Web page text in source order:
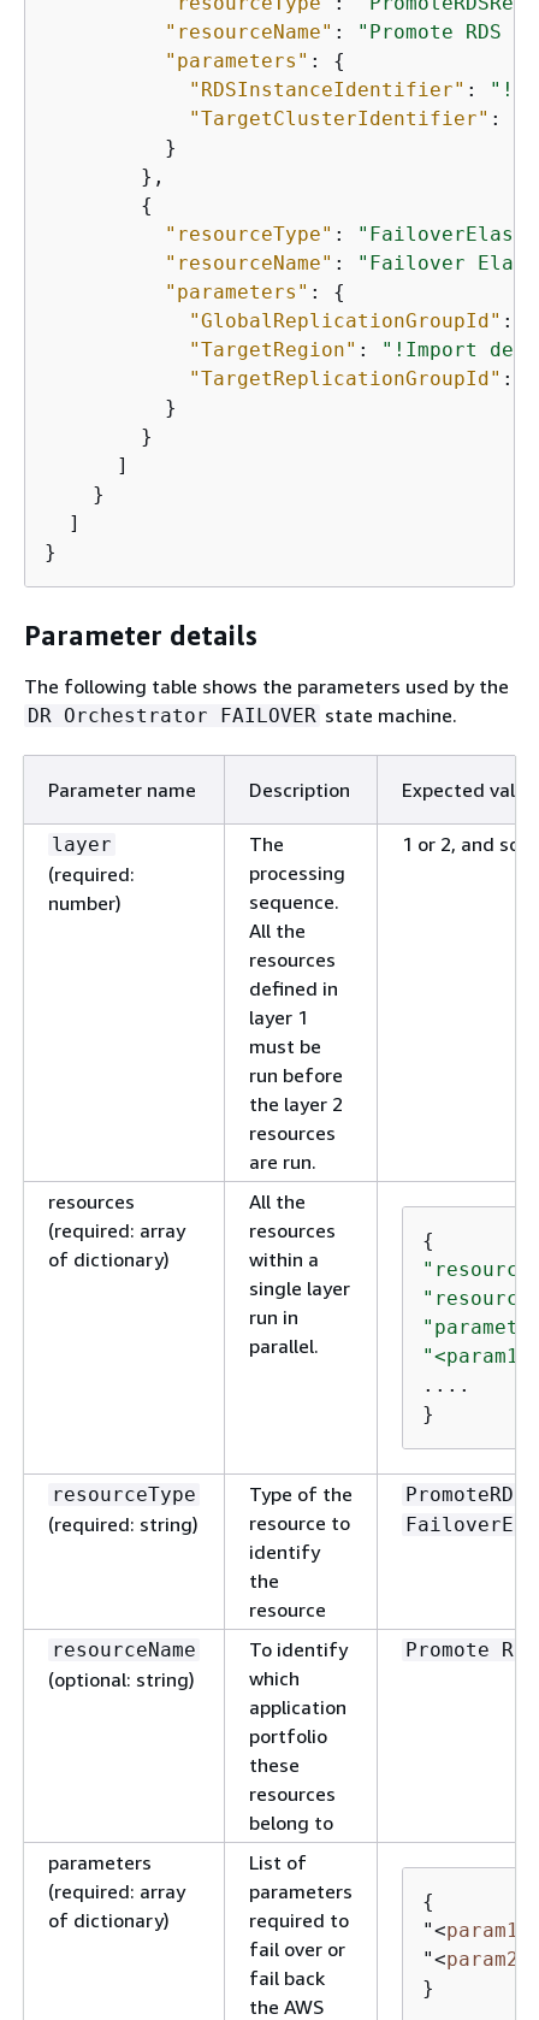
"resourceName" :
"Promote RDS
"parameters" : {
"RDSInstanceIdentifier" :
"TargetClusterIdentifier" :
          }
        },
{
"resourceType" :
"resourceName" :
"Failover
"parameters" : {
"GlobalReplicationGroupId" :
"TargetRegion" :
"!Import
"TargetReplicationGroupId" :
          }
        }
      ]
    }
  ]
}
Parameter details
The following table shows the parameters used by the
DR Orchestrator FAILOVER state machine.
Parameter name Description Expected
layer
(required:
number)
The
processing
sequence.
All the
resources
defined in
layer 1
must be
run before
the layer 2
resources
are run.
1 or 2, and so
resources
(required: array
of dictionary)
All the
resources
within a
single layer
run in
parallel.
{
....
}
resourceType
(required: string)
Type of the
resource to
identify
the
resource
resourceName
(optional: string)
To identify
which
application
portfolio
these
resources
belong to
Promote
parameters
(required: array
of dictionary)
List of
parameters
required to
fail over or
fail back
the AWS
{
"<param1
"<param2
}